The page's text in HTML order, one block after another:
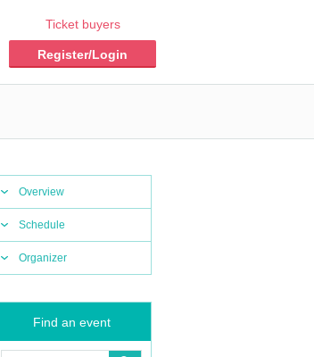
Ticket buyers
Register/Login
Overview
Schedule
Organizer
Find an event